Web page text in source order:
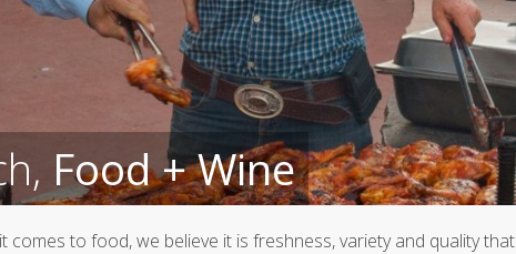
Food + Wine
comes to food, we believe it is freshness, variety and quality that